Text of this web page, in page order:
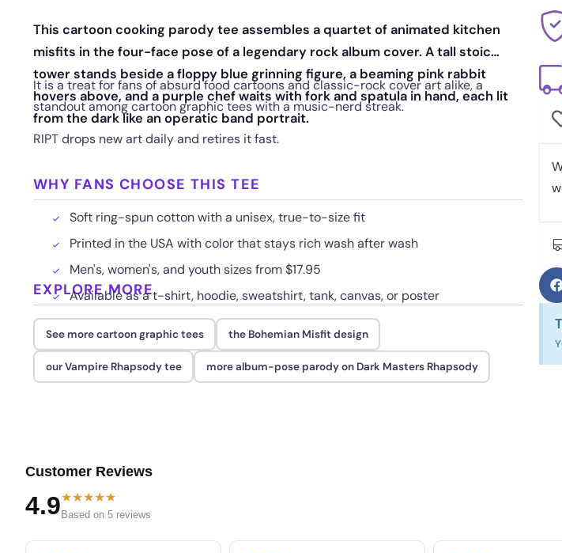
This cartoon cooking parody tee assembles a quartet of animated kitchen
misfits in the four-face pose of a legendary rock album cover. A tall stoic
tower stands beside a floppy blue grinning figure, a beaming pink rabbit
hovers above, and a purple chef waits with fork and spatula in hand, each lit
from the dark like an operatic band portrait.
It is a treat for fans of absurd food cartoons and classic-rock cover art alike, a
standout among cartoon graphic tees with a music-nerd streak.
RIPT drops new art daily and retires it fast.
WHY FANS CHOOSE THIS TEE
Soft ring-spun cotton with a unisex, true-to-size fit
Printed in the USA with color that stays rich wash after wash
Men's, women's, and youth sizes from $17.95
Available as a t-shirt, hoodie, sweatshirt, tank, canvas, or poster
EXPLORE MORE
See more cartoon graphic tees the Bohemian Misfit design
our Vampire Rhapsody tee more album-pose parody on Dark Masters Rhapsody
Customer Reviews
4.9★★★★★
Based on 5 reviews